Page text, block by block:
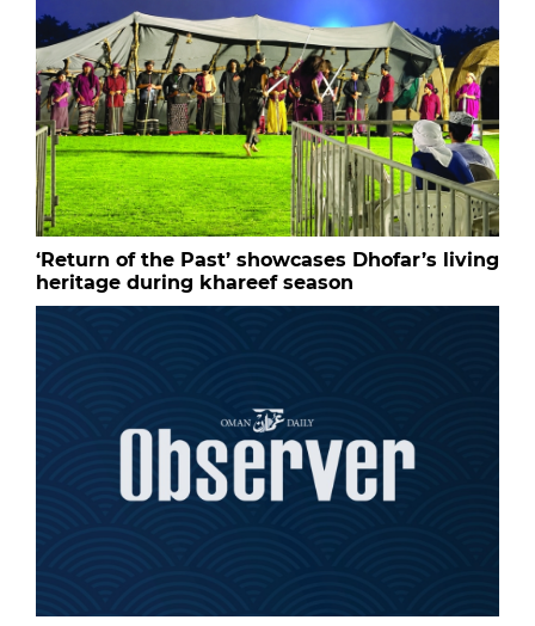
‘Return of the Past’ showcases Dhofar’s living
heritage during khareef season